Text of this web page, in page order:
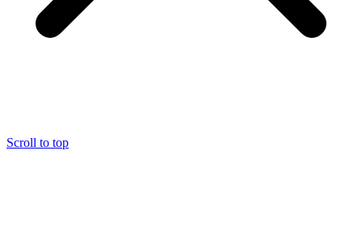
Scroll to top